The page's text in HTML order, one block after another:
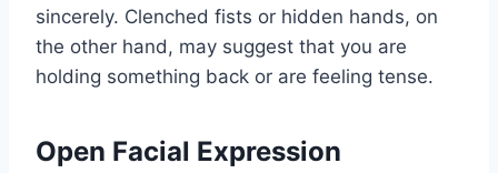
sincerely. Clenched fists or hidden hands, on
the other hand, may suggest that you are
holding something back or are feeling tense.
Open Facial Expression